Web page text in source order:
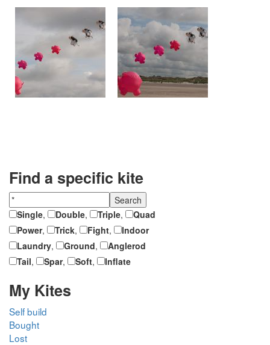
Find a specific kite
Single, Double, Triple,
Quad
Power, Trick, Fight,
Indoor
Laundry, Ground,
Anglerod
Tail, Spar, Soft, Inflate
My Kites
Self build
Bought
Lost